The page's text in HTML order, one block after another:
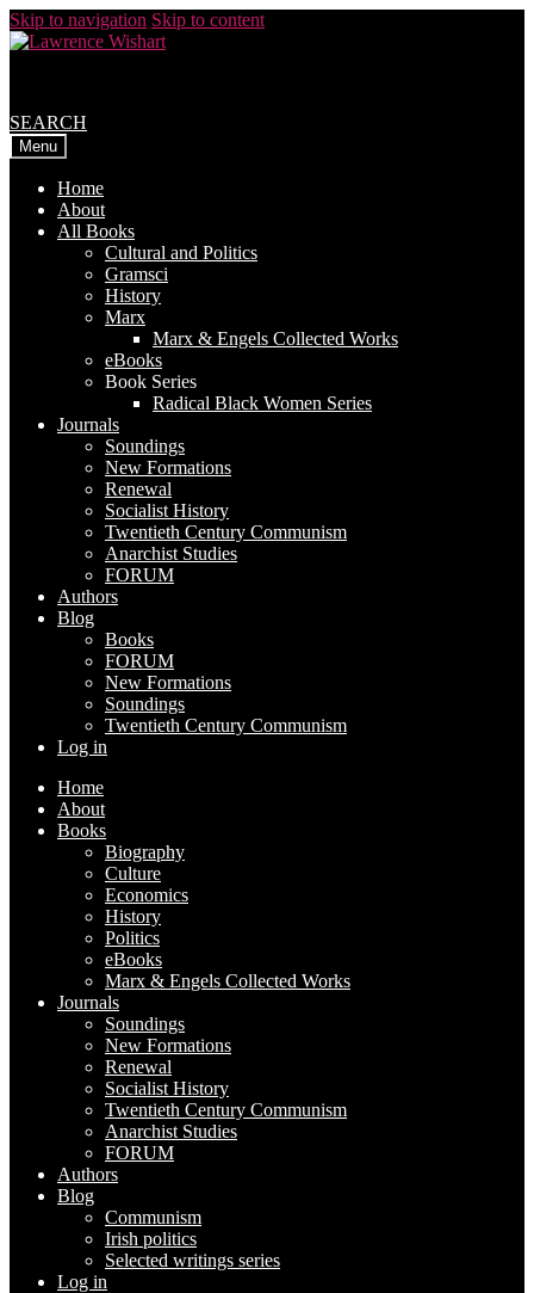
Skip to navigation Skip to content
SEARCH
Menu
Home
About
All Books
Cultural and Politics
Gramsci
History
Marx
Marx & Engels Collected Works
eBooks
Book Series
Radical Black Women Series
Journals
Soundings
New Formations
Renewal
Socialist History
Twentieth Century Communism
Anarchist Studies
FORUM
Authors
Blog
Books
FORUM
New Formations
Soundings
Twentieth Century Communism
Log in
Home
About
Books
Biography
Culture
Economics
History
Politics
eBooks
Marx & Engels Collected Works
Journals
Soundings
New Formations
Renewal
Socialist History
Twentieth Century Communism
Anarchist Studies
FORUM
Authors
Blog
Communism
Irish politics
Selected writings series
Log in